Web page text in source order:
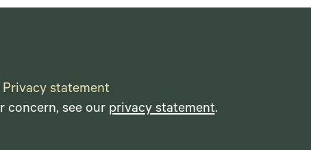
Privacy statement
concern, see our privacy statement.